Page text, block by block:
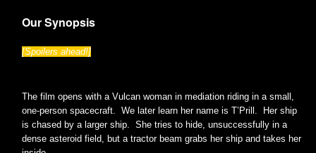
Our Synopsis
[Spoilers ahead!]
The film opens with a Vulcan woman in mediation riding in a small,
one-person spacecraft. We later learn her name is T’Prill. Her ship
is chased by a larger ship. She tries to hide, unsuccessfully in a
dense asteroid field, but a tractor beam grabs her ship and takes her